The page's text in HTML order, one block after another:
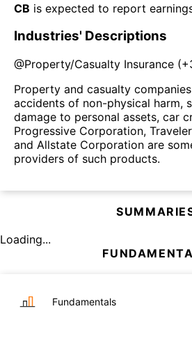
CB is expected to report
Industries' Descriptions
@Property/Casualty Insurance (
Property and casualty
accidents of non-physical harm,
damage to personal assets, car
Progressive Corporation,
and Allstate Corporation are
providers of such products.
Loading...
Fundamentals